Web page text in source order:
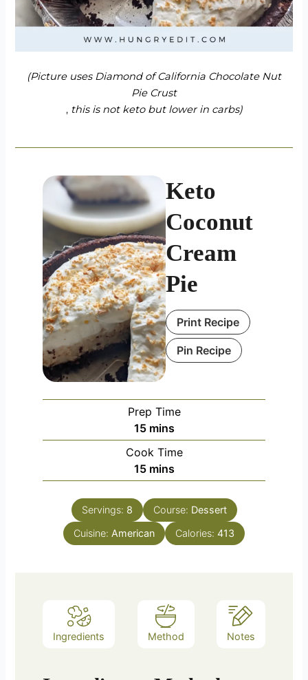
(Picture uses Diamond of California Chocolate Nut
Pie Crust
, this is not keto but lower in carbs)
Keto
Coconut
Cream
Pie
Print Recipe
Pin Recipe
Prep Time
15minutes
mins
Cook Time
15minutes
mins
Servings: 8 Course: Dessert
Cuisine: American Calories: 413
Ingredients Method Notes